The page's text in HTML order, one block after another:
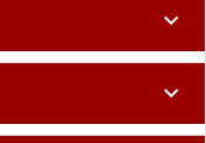
expand_more
expand_more